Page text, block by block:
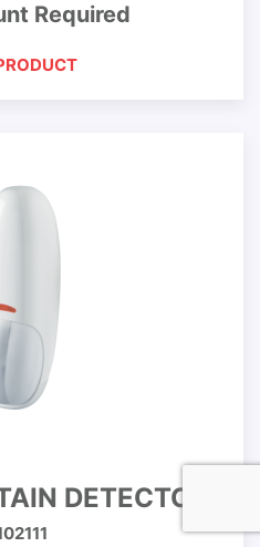
Required
DETECTOR